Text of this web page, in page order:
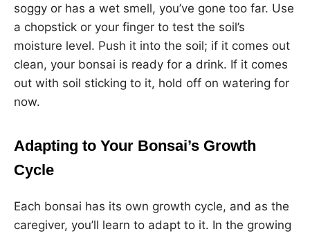
soggy or has a wet smell, you’ve gone too far. Use
a chopstick or your finger to test the soil’s
moisture level. Push it into the soil; if it comes out
clean, your bonsai is ready for a drink. If it comes
out with soil sticking to it, hold off on watering for
now.
Adapting to Your Bonsai’s Growth
Cycle
Each bonsai has its own growth cycle, and as the
caregiver, you’ll learn to adapt to it. In the growing